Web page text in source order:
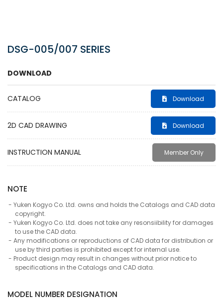
DSG-005/007 SERIES
DOWNLOAD
CATALOG Download
2D CAD DRAWING Download
INSTRUCTION MANUAL Member Only
NOTE
Yuken Kogyo Co. Ltd. owns and holds the Catalogs and CAD data
copyright.
Yuken Kogyo Co. Ltd. does not take any resonsiibility for damages
to use the CAD data.
Any modifications or reproductions of CAD data for distribution or
use by third parties is prohibited except for internal use.
Product design may result in changes without prior notice to
specifications in the Catalogs and CAD data.
MODEL NUMBER DESIGNATION